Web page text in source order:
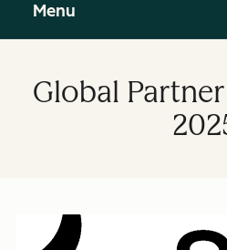
Menu
Global